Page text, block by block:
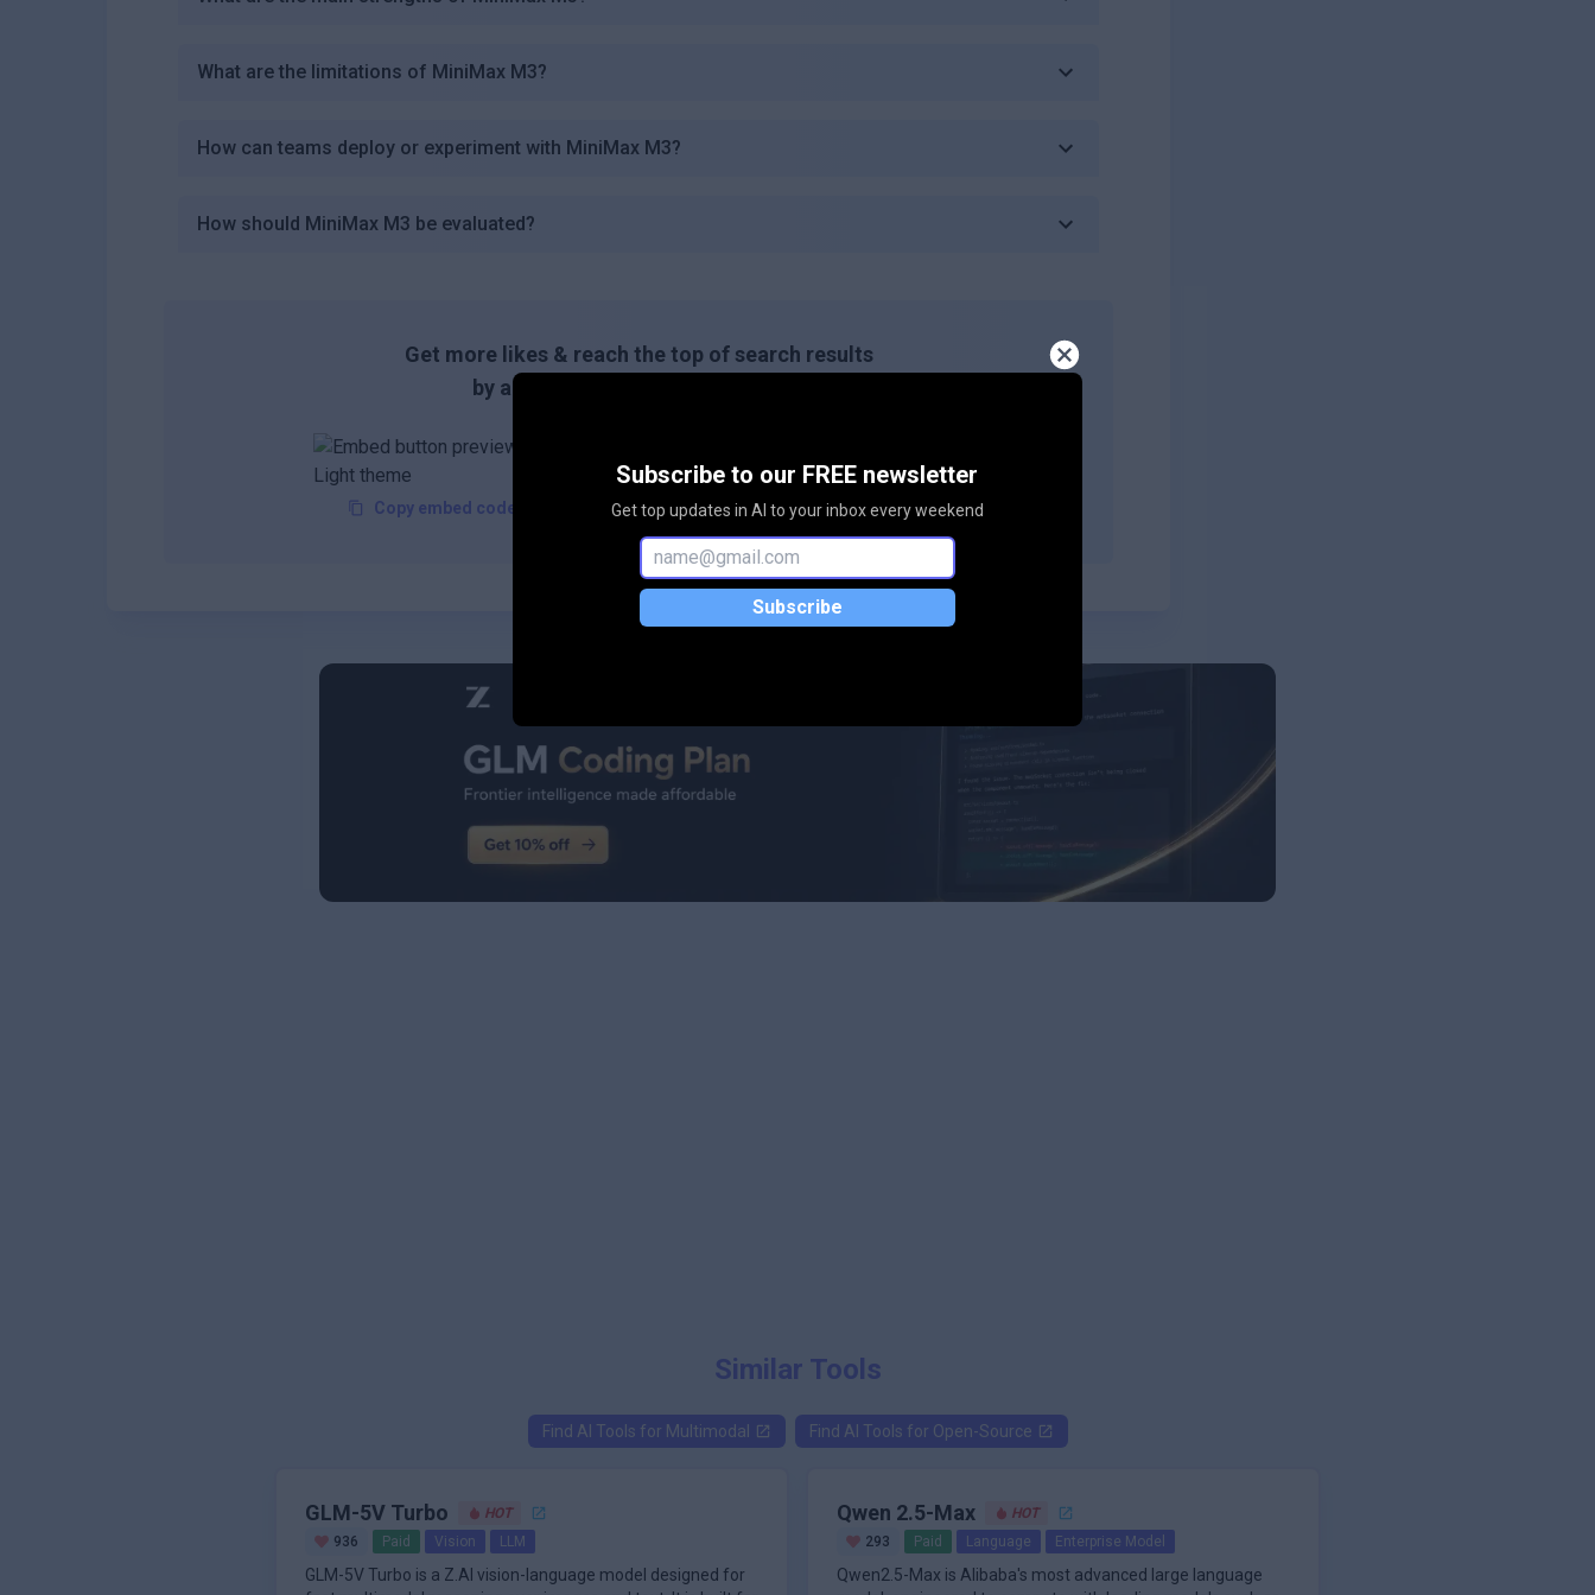
Subscribe to our FREE newsletter
Get top updates in AI to your inbox every weekend
Subscribe
What are the limitations of MiniMax M3?
How can teams deploy or experiment with MiniMax M3?
How should MiniMax M3 be evaluated?
Get more likes & reach the top of search results
by adding this button on your site!
Copy embed code Copy embed code
Similar Tools
Find AI Tools for Multimodal Find AI Tools for Open-Source
GLM-5V Turbo
HOT
936
Paid Vision LLM
GLM-5V Turbo is a Z.AI vision-language model designed for
Qwen 2.5-Max
HOT
293
Paid Language Enterprise Model
Qwen2.5-Max is Alibaba's most advanced large language